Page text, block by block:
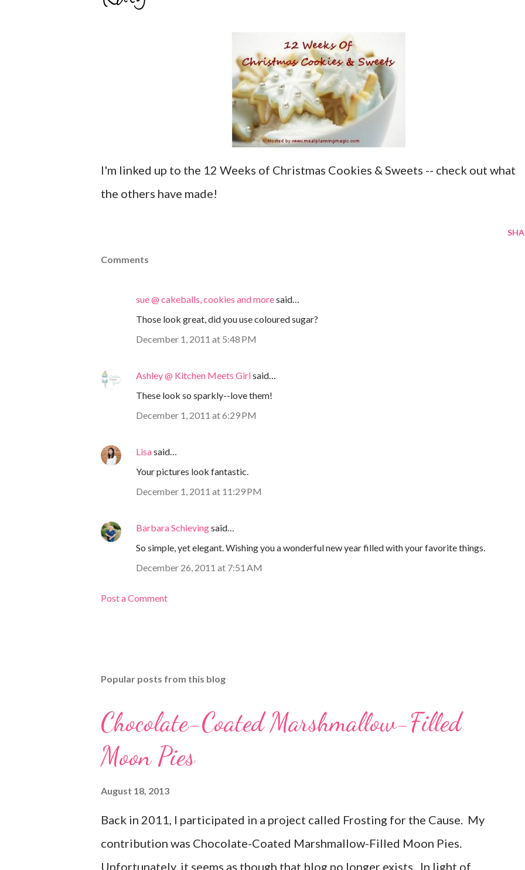
I'm linked up to the 12 Weeks of Christmas Cookies & Sweets -- check out what
the others have made!
Comments
sue @ cakeballs, cookies and moresaid…
Those look great, did you use coloured sugar?
December 1, 2011 at 5:48 PM
Ashley @ Kitchen Meets Girlsaid…
These look so sparkly--love them!
December 1, 2011 at 6:29 PM
Lisasaid…
Your pictures look fantastic.
December 1, 2011 at 11:29 PM
Barbara Schievingsaid…
So simple, yet elegant. Wishing you a wonderful new year filled with your favorite things.
December 26, 2011 at 7:51 AM
Post a Comment
Popular posts from this blog
Chocolate-Coated Marshmallow-Filled
Moon Pies
August 18, 2013
Back in 2011, I participated in a project called Frosting for the Cause. My
contribution was Chocolate-Coated Marshmallow-Filled Moon Pies.
Unfortunately, it seems as though that blog no longer exists. In light of